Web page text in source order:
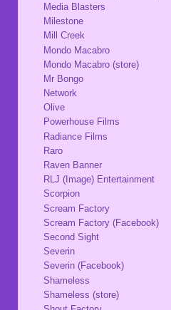
Media Blasters
Milestone
Mill Creek
Mondo Macabro
Mondo Macabro (store)
Mr Bongo
Network
Olive
Powerhouse Films
Radiance Films
Raro
Raven Banner
RLJ (Image) Entertainment
Scorpion
Scream Factory
Scream Factory (Facebook)
Second Sight
Severin
Severin (Facebook)
Shameless
Shameless (store)